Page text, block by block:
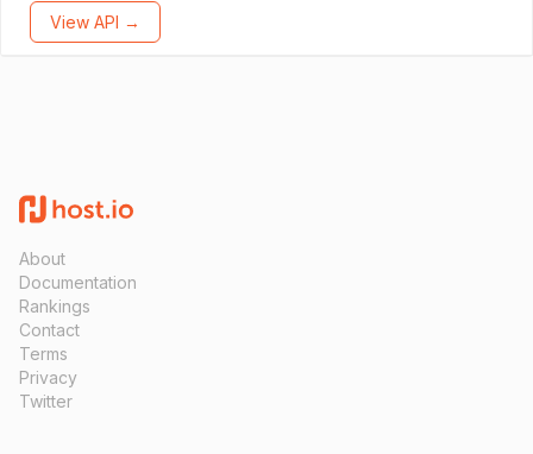
View API →
About
Documentation
Rankings
Contact
Terms
Privacy
Twitter